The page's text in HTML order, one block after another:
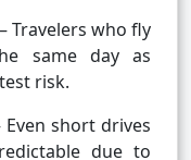
– Travelers who fly
same day as
risk.
Even short drives
due to